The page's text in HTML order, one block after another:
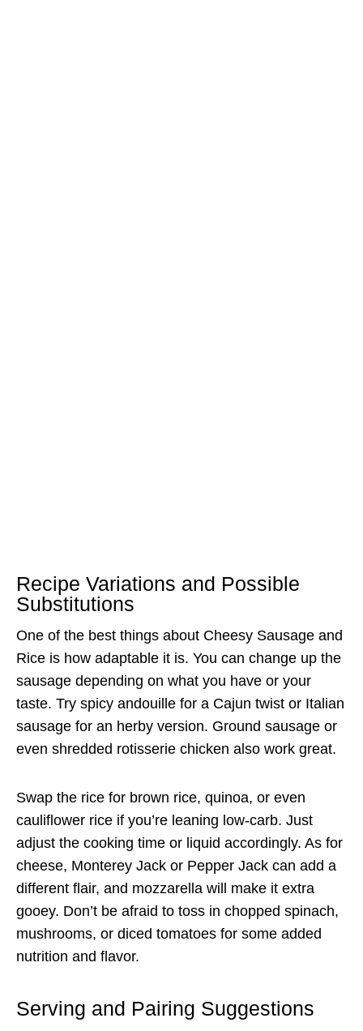
Recipe Variations and Possible
Substitutions
One of the best things about Cheesy Sausage and
Rice is how adaptable it is. You can change up the
sausage depending on what you have or your
taste. Try spicy andouille for a Cajun twist or Italian
sausage for an herby version. Ground sausage or
even shredded rotisserie chicken also work great.
Swap the rice for brown rice, quinoa, or even
cauliflower rice if you’re leaning low-carb. Just
adjust the cooking time or liquid accordingly. As for
cheese, Monterey Jack or Pepper Jack can add a
different flair, and mozzarella will make it extra
gooey. Don’t be afraid to toss in chopped spinach,
mushrooms, or diced tomatoes for some added
nutrition and flavor.
Serving and Pairing Suggestions